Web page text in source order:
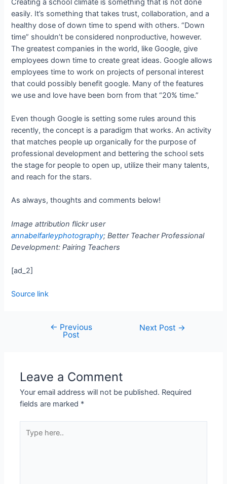
Creating a school climate is something that is not done
easily. It’s something that takes trust, collaboration, and a
healthy dose of down time to spend with others. “Down
time” shouldn’t be considered nonproductive, however.
The greatest companies in the world, like Google, give
employees down time to create great ideas. Google allows
employees time to work on projects of personal interest
that could possibly benefit google. Many of the features
we use and love have been born from that “20% time.”
Even though Google is setting some rules around this
recently, the concept is a paradigm that works. An activity
that matches people up organically for the purpose of
professional development and bettering the school sets
the stage for people to open up, utilize their many talents,
and reach for the stars.
As always, thoughts and comments below!
Image attribution flickr user
annabelfarleyphotography; Better Teacher Professional
Development: Pairing Teachers
[ad_2]
Source link
← Previous
Post
Next Post →
Leave a Comment
Your email address will not be published. Required
fields are marked *